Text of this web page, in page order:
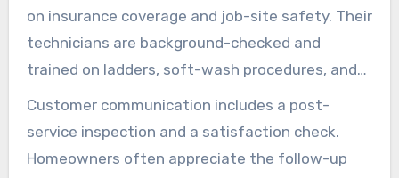
on insurance coverage and job-site safety. Their
technicians are background-checked and
trained on ladders, soft-wash procedures, and
proper glass handling. That training helps
reduce risk for both the crew and the property.
Customer communication includes a post-
service inspection and a satisfaction check.
Homeowners often appreciate the follow-up